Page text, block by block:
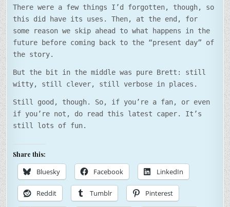
There were a few things I’d forgotten, though, so
this did have its uses. Then, at the end, for
some reason we skip ahead to what happens in the
future before coming back to the “present day” of
the story.
But the bit in the middle was pure Brett: still
witty, still clever, still verbose in places.
Still good, though. So, if you’re a fan, or even
if you’re not, do read this latest caper. It’s
still lots of fun.
Share this:
Bluesky Facebook LinkedIn
Reddit Tumblr Pinterest